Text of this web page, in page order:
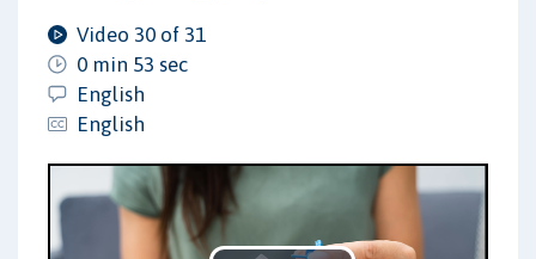
Video 30 of 31
0 min 53 sec
English
English